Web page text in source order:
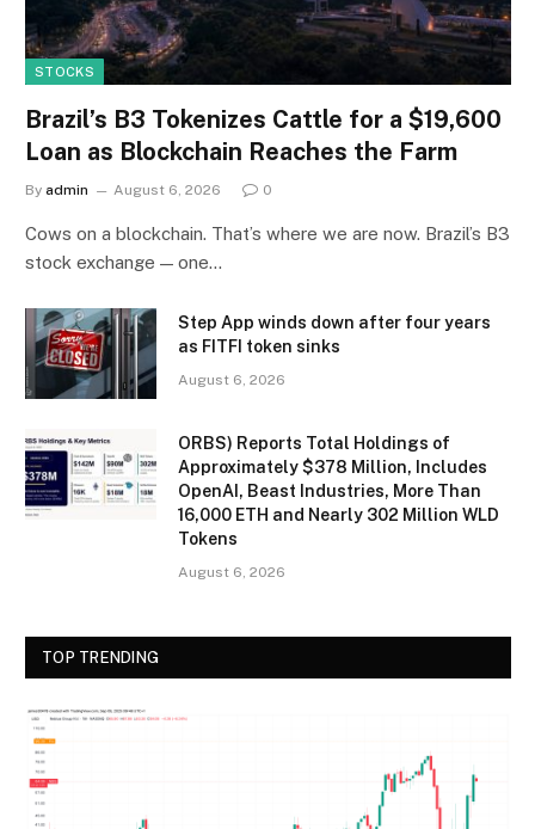
STOCKS
Brazil’s B3 Tokenizes Cattle for a $19,600
Loan as Blockchain Reaches the Farm
By admin August 6, 2026 0
Cows on a blockchain. That’s where we are now. Brazil’s B3
stock exchange — one…
Step App winds down after four years
as FITFI token sinks
August 6, 2026
ORBS) Reports Total Holdings of
Approximately $378 Million, Includes
OpenAI, Beast Industries, More Than
16,000 ETH and Nearly 302 Million WLD
Tokens
August 6, 2026
TOP TRENDING